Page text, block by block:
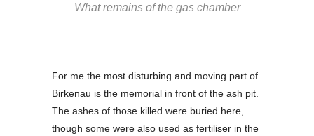
What remains of the gas chamber
For me the most disturbing and moving part of
Birkenau is the memorial in front of the ash pit.
The ashes of those killed were buried here,
though some were also used as fertiliser in the